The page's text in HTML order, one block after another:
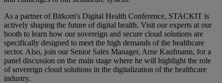
As a partner of Bitkom's Digital Health Conference, STACKIT is
actively shaping the future of digital health. Visit our experts at our
booth to learn how our sovereign and secure cloud solutions are
specifically designed to meet the high demands of the healthcare
sector. Also, join our Senior Sales Manager, Arne Kaufmann, for a
panel discussion on the main stage where he will highlight the role
of sovereign cloud solutions in the digitalization of the healthcare
industry.